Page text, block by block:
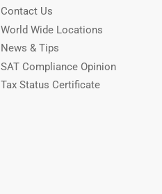
Contact Us
World Wide Locations
News & Tips
SAT Compliance Opinion
Tax Status Certificate